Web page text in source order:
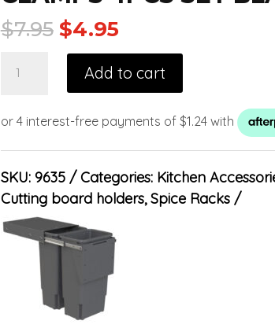
$7.95 $4.95
Add to cart
SKU: 9635 Categories: Kitchen
Cutting board holders,Spice Racks